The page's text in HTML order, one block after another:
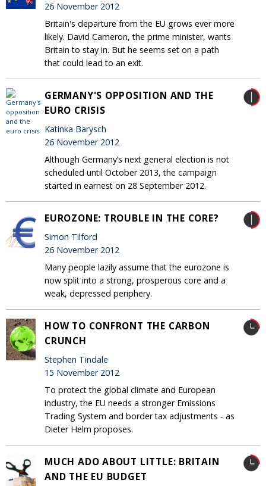
26 November 2012
Britain's departure from the EU grows ever more
likely. David Cameron, the prime minister, wants
Britain to stay in. But he seems set on a path
that could lead to an exit.
GERMANY'S OPPOSITION AND THE
EURO CRISIS
Katinka Barysch
26 November 2012
Although Germany’s next general election is not
scheduled until October 2013, the campaign
started in earnest on 28 September 2012.
EUROZONE: TROUBLE IN THE CORE?
Simon Tilford
26 November 2012
Many people lazily assume that the eurozone is
now split into a strong, prosperous core and a
weak, depressed periphery.
HOW TO CONFRONT THE CARBON
CRUNCH
Stephen Tindale
15 November 2012
To protect the global climate and European
industry, the EU needs a stronger Emissions
Trading System and border tax adjustments - as
Dieter Helm proposes.
MUCH ADO ABOUT LITTLE: BRITAIN
AND THE EU BUDGET